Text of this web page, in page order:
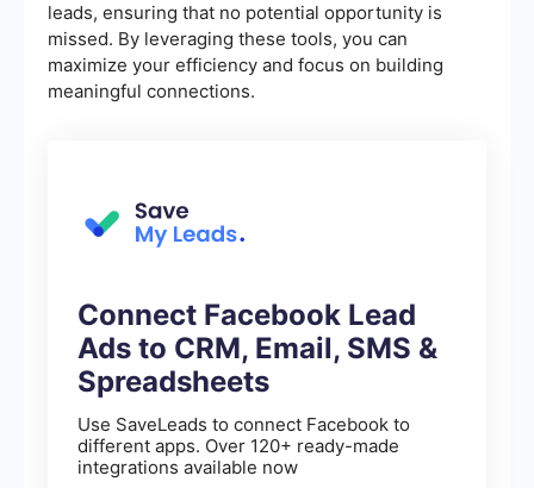
leads, ensuring that no potential opportunity is
missed. By leveraging these tools, you can
maximize your efficiency and focus on building
meaningful connections.
Connect Facebook Lead
Ads to CRM, Email, SMS &
Spreadsheets
Use SaveLeads to connect Facebook to
different apps. Over 120+ ready-made
integrations available now